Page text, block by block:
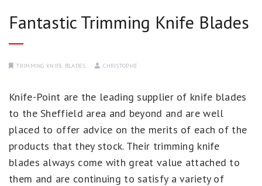
Fantastic Trimming Knife Blades
TRIMMING KNIFE BLADES CHRISTOPHE
Knife-Point are the leading supplier of knife blades
to the Sheffield area and beyond and are well
placed to offer advice on the merits of each of the
products that they stock. Their trimming knife
blades always come with great value attached to
them and are continuing to satisfy a variety of